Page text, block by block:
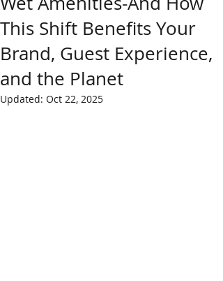
This Shift Benefits Your
Brand, Guest Experience,
and the Planet
Updated: Oct 22, 2025